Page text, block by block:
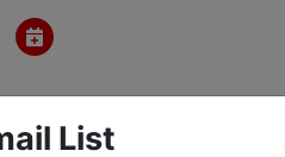
List